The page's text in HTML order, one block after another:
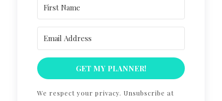
GET MY PLANNER!
We respect your privacy. Unsubscribe at